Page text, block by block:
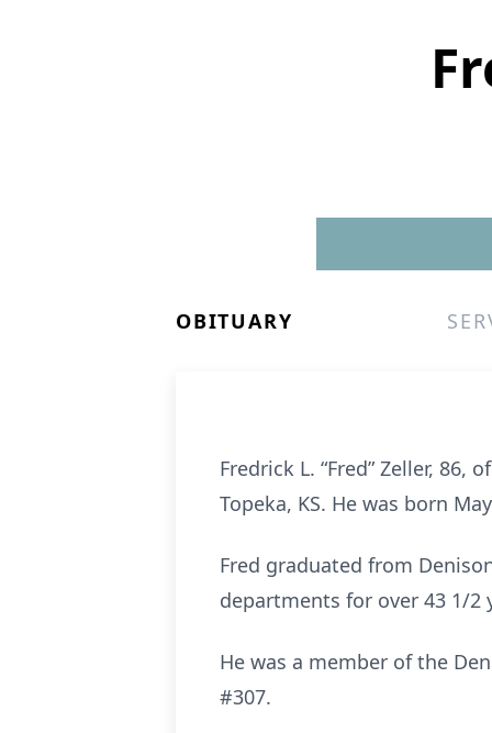
OBITUARY
Fredrick L. “Fred” Zeller,
Topeka, KS. He was born
Fred graduated from
departments for over 43 1/2
He was a member of the
#307.